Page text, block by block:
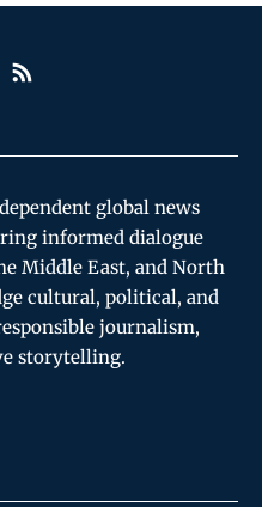
global news
informed dialogue
Middle East, and North
cultural, political, and
journalism,
storytelling.